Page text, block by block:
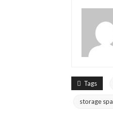
Tags
storage